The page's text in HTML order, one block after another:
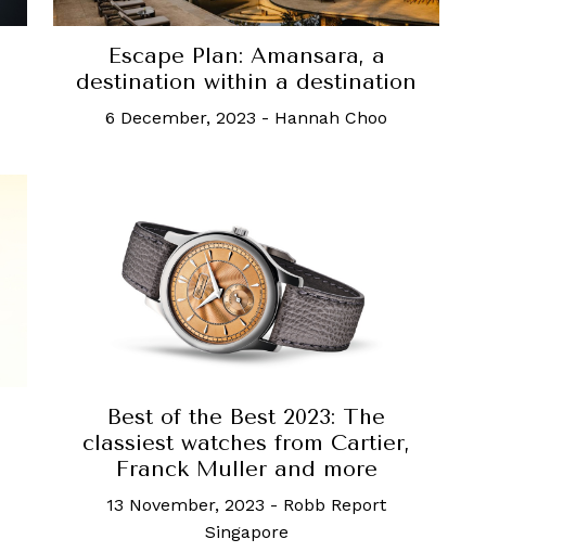
Escape Plan: Amansara, a
destination within a destination
6 December, 2023 - Hannah Choo
Best of the Best 2023: The
classiest watches from Cartier,
Franck Muller and more
13 November, 2023 - Robb Report
Singapore